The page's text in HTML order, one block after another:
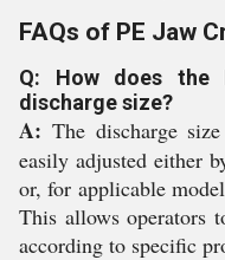
FAQs of PE Jaw
Q: How does the
discharge size?
A: The discharge
easily adjusted either
or, for applicable
This allows operators
according to specific